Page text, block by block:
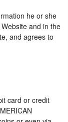
he or she
and in the
and agrees to
card or credit